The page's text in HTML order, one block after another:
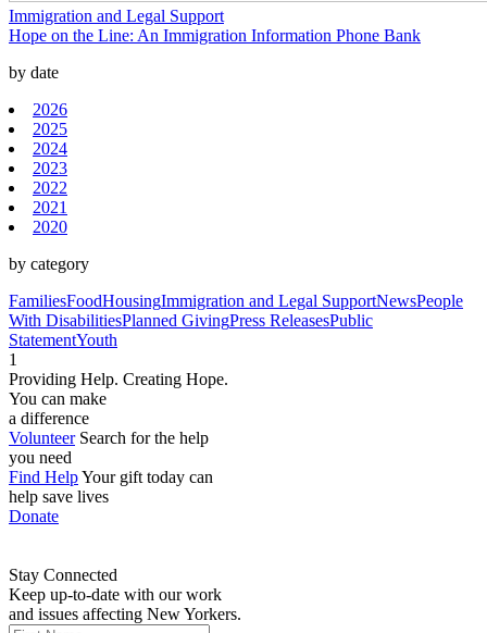
Immigration and Legal Support
Hope on the Line: An Immigration Information Phone Bank
by date
2026
2025
2024
2023
2022
2021
2020
by category
FamiliesFoodHousingImmigration and Legal SupportNewsPeople
With DisabilitiesPlanned GivingPress ReleasesPublic
StatementYouth
1
Providing Help. Creating Hope.
You can make
a difference
Volunteer Search for the help
you need
Find HelpYour gift today can
help save lives
Donate
Stay Connected
Keep up-to-date with our work
and issues affecting New Yorkers.